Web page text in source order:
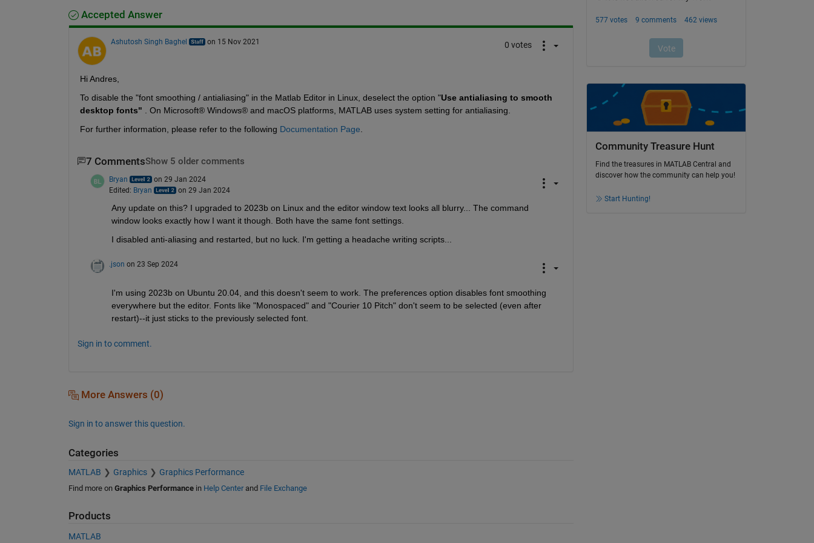
Accepted Answer
Ashutosh Singh Baghel on 15 Nov 2021 0 votes
Hi Andres,
To disable the "font smoothing / antialiasing" in the Matlab Editor in Linux, deselect the option "Use antialiasing to smooth
desktop fonts"
. On Microsoft® Windows® and macOS platforms, MATLAB uses system setting for antialiasing.
For further information, please refer to the following Documentation Page
7 CommentsShow 5 older comments
Bryan
on 29 Jan 2024
Edited: Bryan on 29 Jan 2024
Any update on this? I upgraded to 2023b on Linux and the editor window text looks all blurry... The command
window looks exactly how I want it though. Both have the same font settings.
I disabled anti-aliasing and restarted, but no luck. I'm getting a headache writing scripts...
.json on 23 Sep 2024
I'm using 2023b on Ubuntu 20.04, and this doesn't seem to work. The preferences option disables font smoothing
everywhere but the editor. Fonts like "Monospaced" and "Courier 10 Pitch" don't seem to be selected (even after
restart)--it just sticks to the previously selected font.
Sign in to comment.
More Answers (0)
Sign in to answer this question.
Categories
MATLAB Graphics Graphics Performance
Find more on Graphics Performancein Help Centerand File Exchange
Products
MATLAB
Community Treasure Hunt
Find the treasures in MATLAB Central and
discover how the community can help you!
Start Hunting!